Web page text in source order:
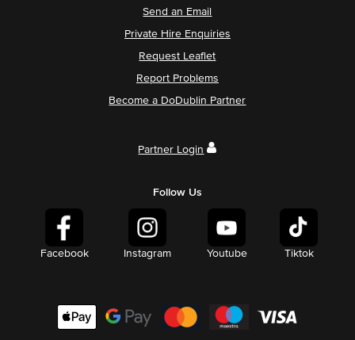
Send an Email
Private Hire Enquiries
Request Leaflet
Report Problems
Become a DoDublin Partner
Partner Login
Follow Us
Facebook Instagram Youtube Tiktok